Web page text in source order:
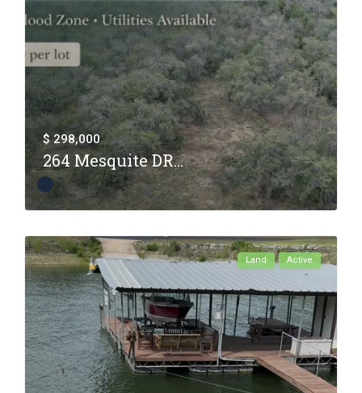
$ 298,000
264 Mesquite DR...
Land Active